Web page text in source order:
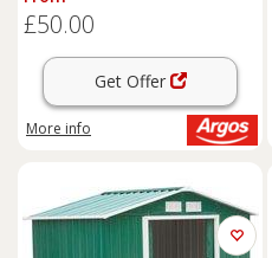
£50.00
Get Offer
More info